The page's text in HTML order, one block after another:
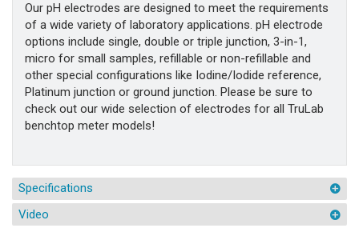
Our pH electrodes are designed to meet the requirements
of a wide variety of laboratory applications. pH electrode
options include single, double or triple junction, 3-in-1,
micro for small samples, refillable or non-refillable and
other special configurations like Iodine/Iodide reference,
Platinum junction or ground junction. Please be sure to
check out our wide selection of electrodes for all TruLab
benchtop meter models!
Specifications
Video